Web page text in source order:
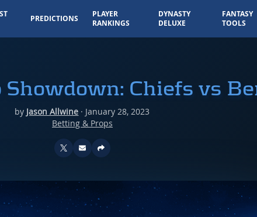
PREDICTIONS
PLAYER
RANKINGS
DYNASTY
DELUXE
FANTASY
TOOLS
Chiefs vs
by Jason Allwine · January 28, 2023
Betting & Props